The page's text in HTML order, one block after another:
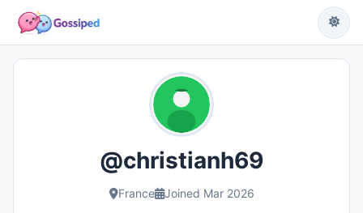
@christianh69
France Joined Mar 2026